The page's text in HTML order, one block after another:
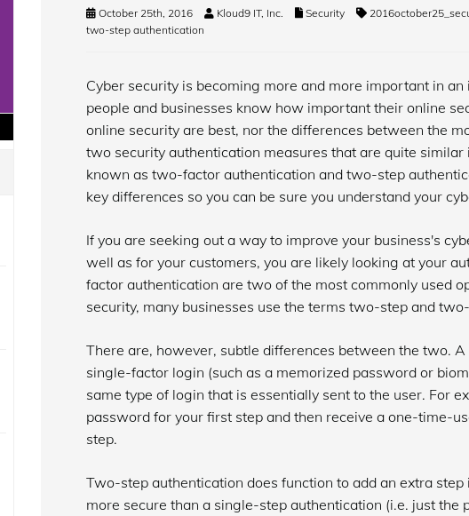
October 25th, 2016 Kloud9 IT, Inc. Security
two-step authentication
Cyber security is becoming more and more important in
people and businesses know how important their online
online security are best, nor the differences between the
two security authentication measures that are quite
known as two-factor authentication and two-step
key differences so you can be sure you understand your
If you are seeking out a way to improve your business's
well as for your customers, you are likely looking at your
factor authentication are two of the most commonly used
security, many businesses use the terms two-step and
There are, however, subtle differences between the two.
single-factor login (such as a memorized password or
same type of login that is essentially sent to the user. For
password for your first step and then receive a one-time-
step.
Two-step authentication does function to add an extra
more secure than a single-step authentication (i.e. just the